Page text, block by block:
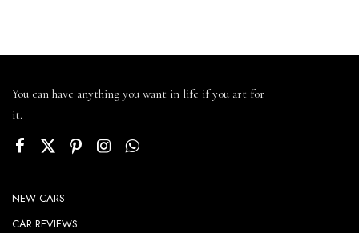
You can have anything you want in life if you art for
it.
NEW CARS
CAR REVIEWS